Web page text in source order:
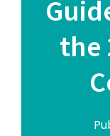
the